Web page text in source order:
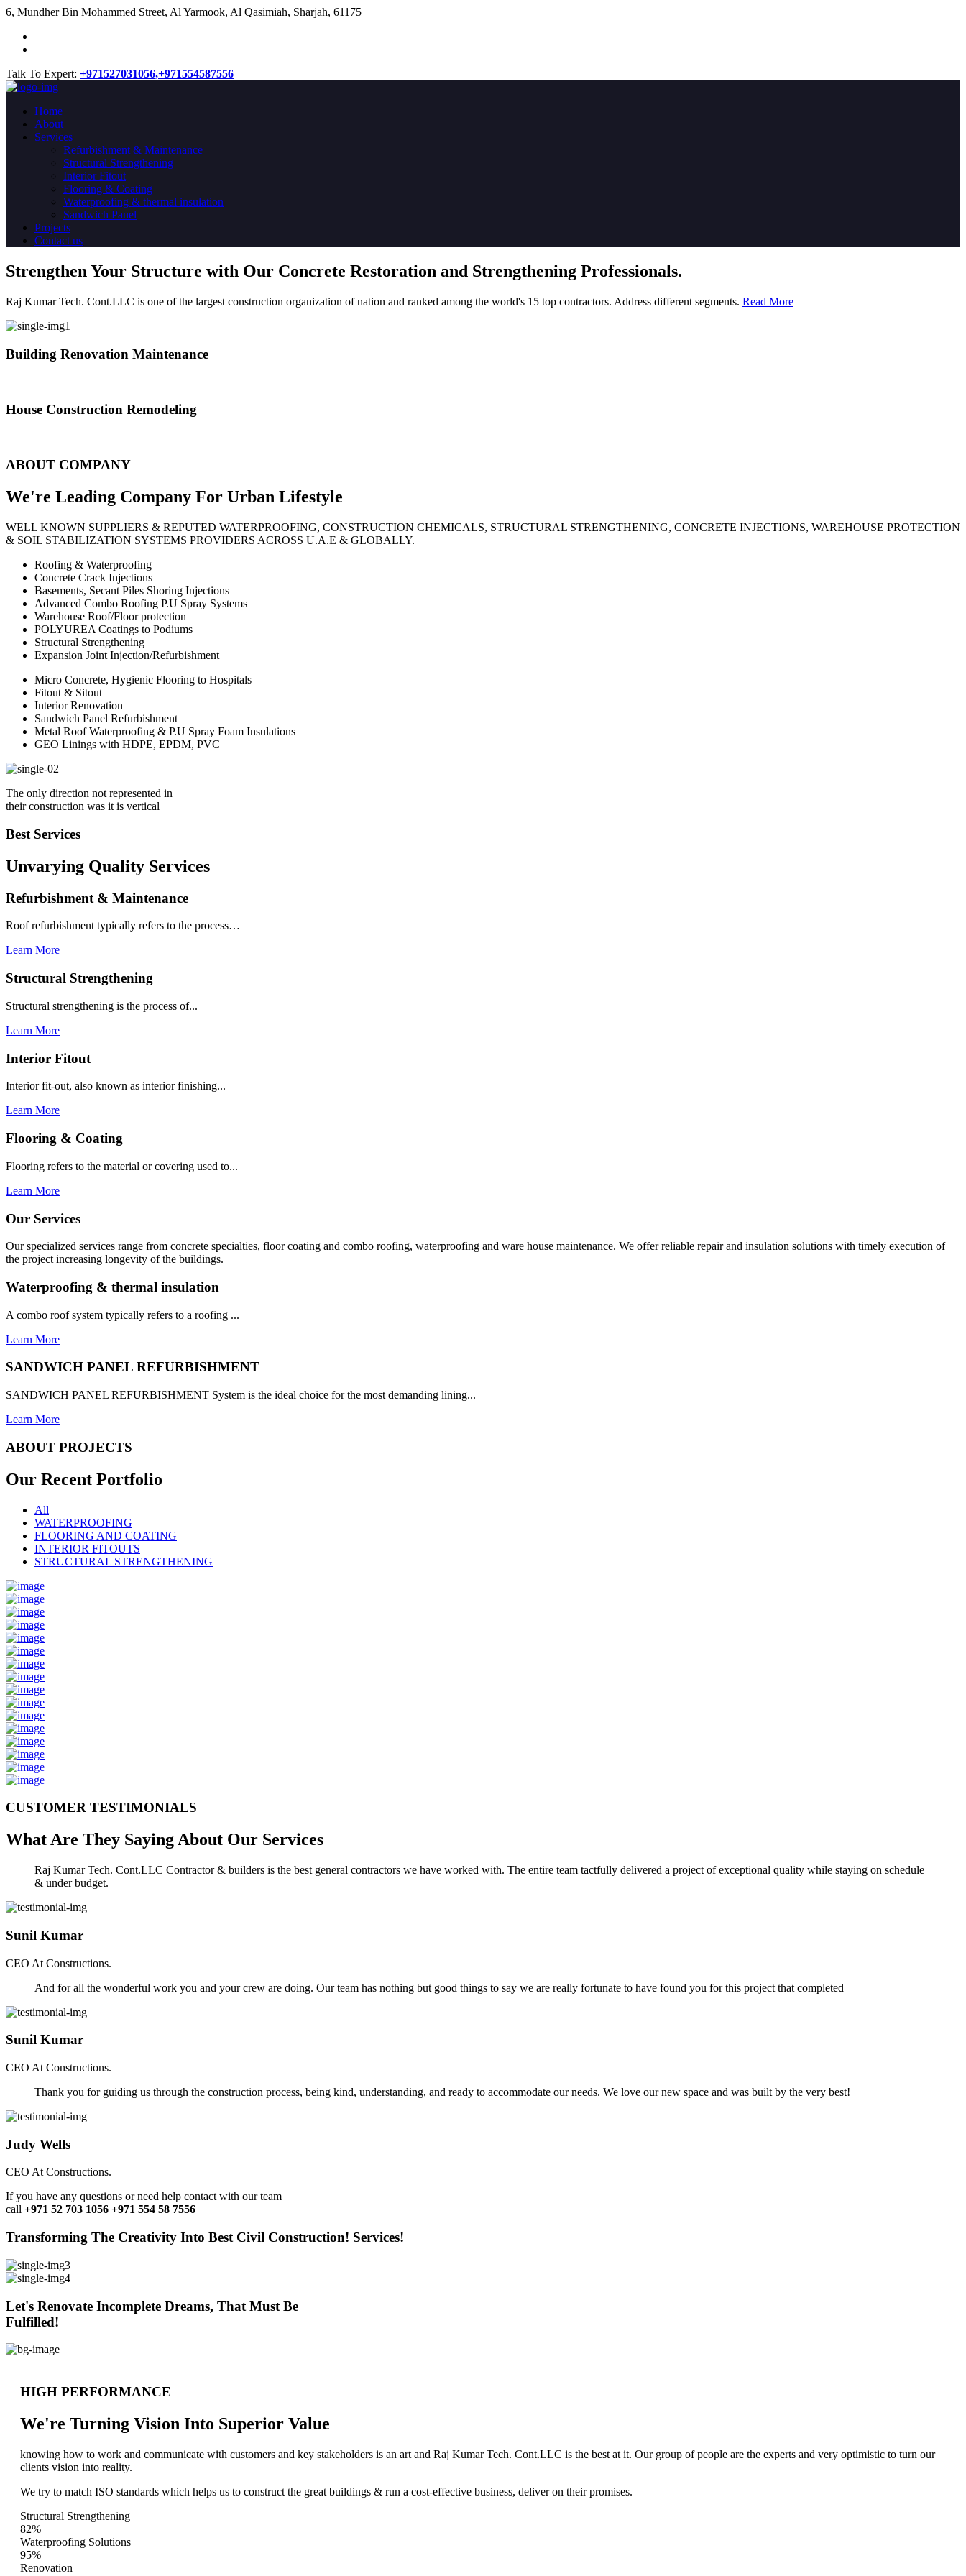
​6, Mundher Bin Mohammed Street, Al Yarmook, Al Qasimiah, Sharjah, 61175
Talk To Expert: +971527031056,+971554587556
Home
About
Services
Refurbishment & Maintenance
Structural Strengthening
Interior Fitout
Flooring & Coating
Waterproofing & thermal insulation
Sandwich Panel
Projects
Contact us
Strengthen Your Structure with Our Concrete Restoration and Strengthening Professionals.
Raj Kumar Tech. Cont.LLC is one of the largest construction organization of nation and ranked among the world's 15 top contractors. Address different segments. Read More
Building Renovation Maintenance
House Construction Remodeling
ABOUT COMPANY
We're Leading Company For Urban Lifestyle
WELL KNOWN SUPPLIERS & REPUTED WATERPROOFING, CONSTRUCTION CHEMICALS, STRUCTURAL STRENGTHENING, CONCRETE INJECTIONS, WAREHOUSE PROTECTION
& SOIL STABILIZATION SYSTEMS PROVIDERS ACROSS U.A.E & GLOBALLY.
Roofing & Waterproofing
Concrete Crack Injections
Basements, Secant Piles Shoring Injections
Advanced Combo Roofing P.U Spray Systems
Warehouse Roof/Floor protection
POLYUREA Coatings to Podiums
Structural Strengthening
Expansion Joint Injection/Refurbishment
Micro Concrete, Hygienic Flooring to Hospitals
Fitout & Sitout
Interior Renovation
Sandwich Panel Refurbishment
Metal Roof Waterproofing & P.U Spray Foam Insulations
GEO Linings with HDPE, EPDM, PVC
The only direction not represented in
their construction was it is vertical
Best Services
Unvarying Quality Services
Refurbishment & Maintenance
Roof refurbishment typically refers to the process…
Learn More
Structural Strengthening
Structural strengthening is the process of...
Learn More
Interior Fitout
Interior fit-out, also known as interior finishing...
Learn More
Flooring & Coating
Flooring refers to the material or covering used to...
Learn More
Our Services
Our specialized services range from concrete specialties, floor coating and combo roofing, waterproofing and ware house maintenance. We offer reliable repair and insulation solutions with timely execution of
the project increasing longevity of the buildings.
Waterproofing & thermal insulation
A combo roof system typically refers to a roofing ...
Learn More
SANDWICH PANEL REFURBISHMENT
SANDWICH PANEL REFURBISHMENT System is the ideal choice for the most demanding lining...
Learn More
ABOUT PROJECTS
Our Recent Portfolio
All
WATERPROOFING
FLOORING AND COATING
INTERIOR FITOUTS
STRUCTURAL STRENGTHENING
CUSTOMER TESTIMONIALS
What Are They Saying About Our Services
Raj Kumar Tech. Cont.LLC Contractor & builders is the best general contractors we have worked with. The entire team tactfully delivered a project of exceptional quality while staying on schedule
& under budget.
Sunil Kumar
CEO At Constructions.
And for all the wonderful work you and your crew are doing. Our team has nothing but good things to say we are really fortunate to have found you for this project that completed
Sunil Kumar
CEO At Constructions.
Thank you for guiding us through the construction process, being kind, understanding, and ready to accommodate our needs. We love our new space and was built by the very best!
Judy Wells
CEO At Constructions.
If you have any questions or need help contact with our team
call +971 52 703 1056 +971 554 58 7556
Transforming The Creativity Into Best Civil Construction! Services!
Let's Renovate Incomplete Dreams, That Must Be
Fulfilled!
HIGH PERFORMANCE
We're Turning Vision Into Superior Value
knowing how to work and communicate with customers and key stakeholders is an art and Raj Kumar Tech. Cont.LLC is the best at it. Our group of people are the experts and very optimistic to turn our
clients vision into reality.
We try to match ISO standards which helps us to construct the great buildings & run a cost-effective business, deliver on their promises.
Structural Strengthening
82%
Waterproofing Solutions
95%
Renovation